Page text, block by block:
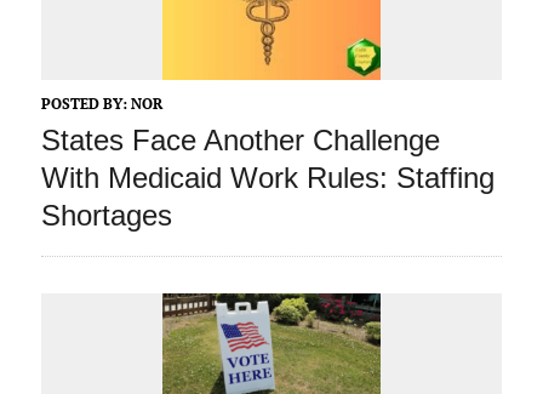
POSTED BY: NOR
States Face Another Challenge
With Medicaid Work Rules: Staffing
Shortages